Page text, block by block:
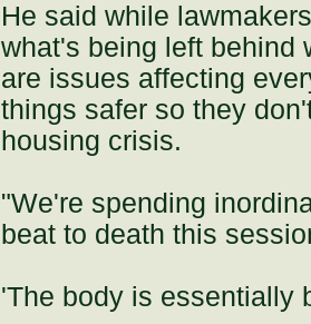
He said while
what's being left behind
are issues affecting
things safer so they
housing crisis.
"We're spending
beat to death this
'The body is essentially